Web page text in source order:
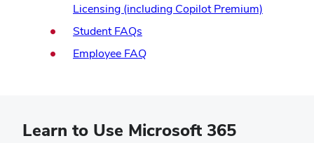
Licensing (including Copilot Premium)
Student FAQs
in
new
Employee FAQ(opens
Learn to Use Microsoft 365